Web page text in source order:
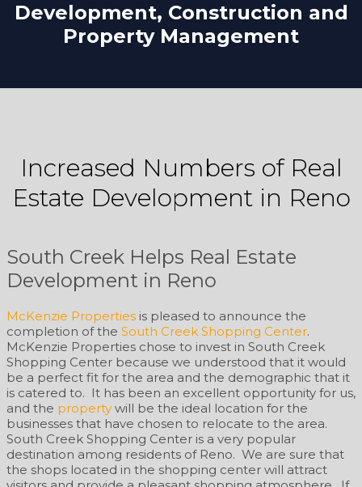
Development, Construction and
Property Management
Increased Numbers of Real
Estate Development in Reno
South Creek Helps Real Estate
Development in Reno
McKenzie Properties is pleased to announce the
completion of the South Creek Shopping Center.
McKenzie Properties chose to invest in South Creek
Shopping Center because we understood that it would
be a perfect fit for the area and the demographic that it
is catered to. It has been an excellent opportunity for us,
and the property will be the ideal location for the
businesses that have chosen to relocate to the area.
South Creek Shopping Center is a very popular
destination among residents of Reno. We are sure that
the shops located in the shopping center will attract